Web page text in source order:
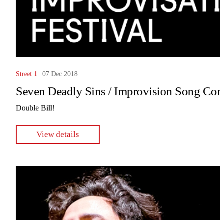
Street 1 07 Dec 2018
Seven Deadly Sins / Improvision Song
Double Bill!
View details